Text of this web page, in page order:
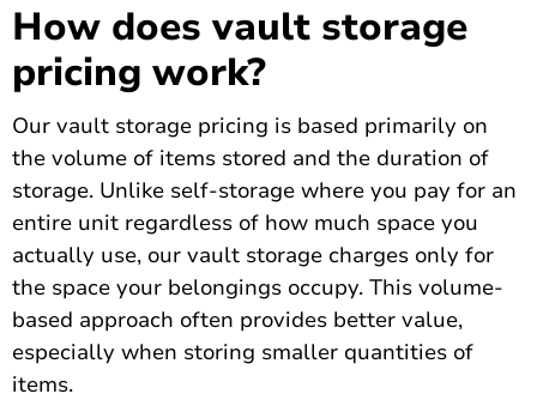
How does vault storage
pricing work?
Our vault storage pricing is based primarily on
the volume of items stored and the duration of
storage. Unlike self-storage where you pay for an
entire unit regardless of how much space you
actually use, our vault storage charges only for
the space your belongings occupy. This volume-
based approach often provides better value,
especially when storing smaller quantities of
items.